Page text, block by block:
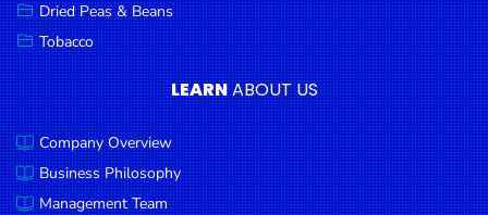
Products
Coffee, Tea
& Hot
Chocolate
Sauces,
Gravy &
Dressings
Dried Peas & Beans
Tobacco
LEARNABOUT US
Company Overview
Business Philosophy
Management Team